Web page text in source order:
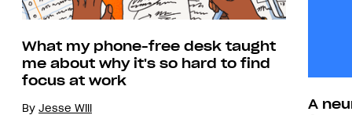
What my phone-free desk taught
me about why it's so hard to find
focus at work
By Jesse Will
A